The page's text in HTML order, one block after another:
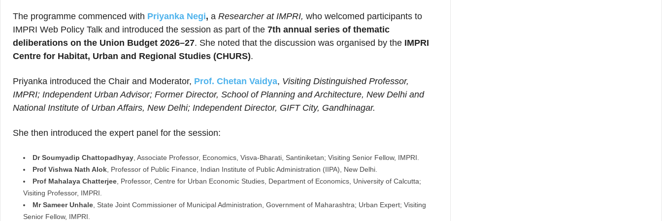
The programme commenced with Priyanka Negi, a Researcher at IMPRI, who welcomed participants to
IMPRI Web Policy Talk and introduced the session as part of the 7th annual series of thematic
deliberations on the Union Budget 2026–27. She noted that the discussion was organised by the IMPRI
Centre for Habitat, Urban and Regional Studies (CHURS).
Priyanka introduced the Chair and Moderator, Prof. Chetan Vaidya, Visiting Distinguished Professor,
IMPRI; Independent Urban Advisor; Former Director, School of Planning and Architecture, New Delhi and
National Institute of Urban Affairs, New Delhi; Independent Director, GIFT City, Gandhinagar.
She then introduced the expert panel for the session:
Dr Soumyadip Chattopadhyay , Associate Professor, Economics, Visva-Bharati, Santiniketan; Visiting Senior Fellow, IMPRI.
Prof Vishwa Nath Alok , Professor of Public Finance, Indian Institute of Public Administration (IIPA), New Delhi.
Prof Mahalaya Chatterjee , Professor, Centre for Urban Economic Studies, Department of Economics, University of Calcutta;
Visiting Professor, IMPRI.
Mr Sameer Unhale , State Joint Commissioner of Municipal Administration, Government of Maharashtra; Urban Expert; Visiting
Senior Fellow, IMPRI.